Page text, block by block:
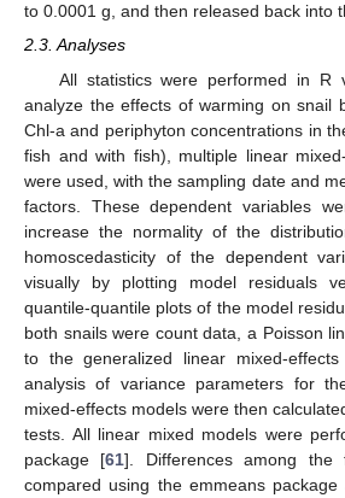
to 0.0001 g, and then released back into
2.3. Analyses
All statistics were performed in R
analyze the effects of warming on snail
Chl-a and periphyton concentrations in
fish and with fish), multiple linear
were used, with the sampling date and
factors. These dependent variables
increase the normality of the
homoscedasticity of the dependent
visually by plotting model residuals
quantile-quantile plots of the model
both snails were count data, a Poisson
to the generalized linear mixed-
analysis of variance parameters for
mixed-effects models were then
tests. All linear mixed models were
package [61]. Differences among the
compared using the emmeans